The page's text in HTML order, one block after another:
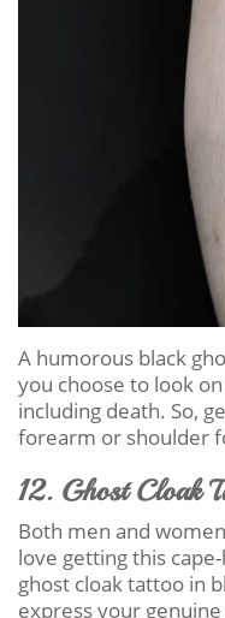
A humorous black
you choose to look
including death. So,
forearm or shoulder
12. Ghost Cloak
Both men and
love getting this
ghost cloak tattoo in
express your